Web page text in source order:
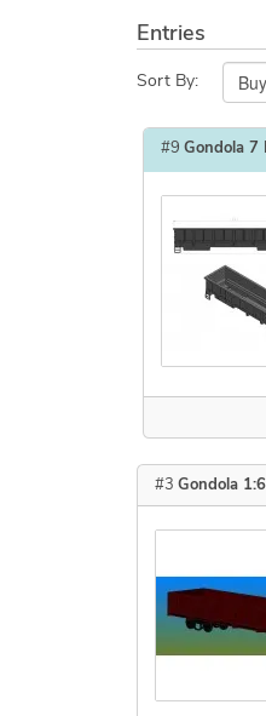
Entries
Sort By:
#9 Gondola 7
#3 Gondola